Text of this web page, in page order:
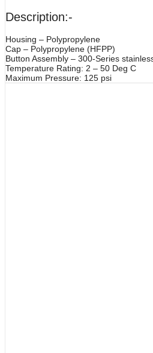
Description:-
Housing – Polypropylene
Cap – Polypropylene (HFPP)
Button Assembly – 300-Series
Temperature Rating: 2 – 50 Deg C
Maximum Pressure: 125 psi